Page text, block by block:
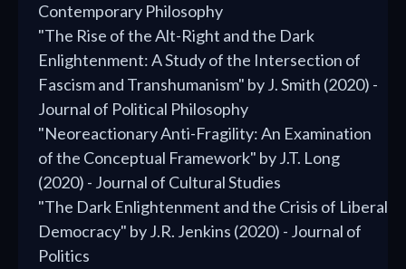
Contemporary Philosophy
"The Rise of the Alt-Right and the Dark
Enlightenment: A Study of the Intersection of
Fascism and Transhumanism" by J. Smith (2020) -
Journal of Political Philosophy
"Neoreactionary Anti-Fragility: An Examination
of the Conceptual Framework" by J.T. Long
(2020) - Journal of Cultural Studies
"The Dark Enlightenment and the Crisis of Liberal
Democracy" by J.R. Jenkins (2020) - Journal of
Politics